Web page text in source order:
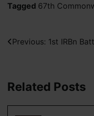
Tagged 67th
Post
Previous: 1st IRBn
Related Posts